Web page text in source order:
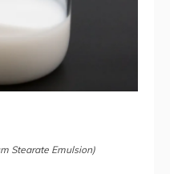
Stearate Emulsion)